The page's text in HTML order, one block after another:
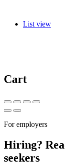
List view
Cart
For employers
Hiring?
seekers